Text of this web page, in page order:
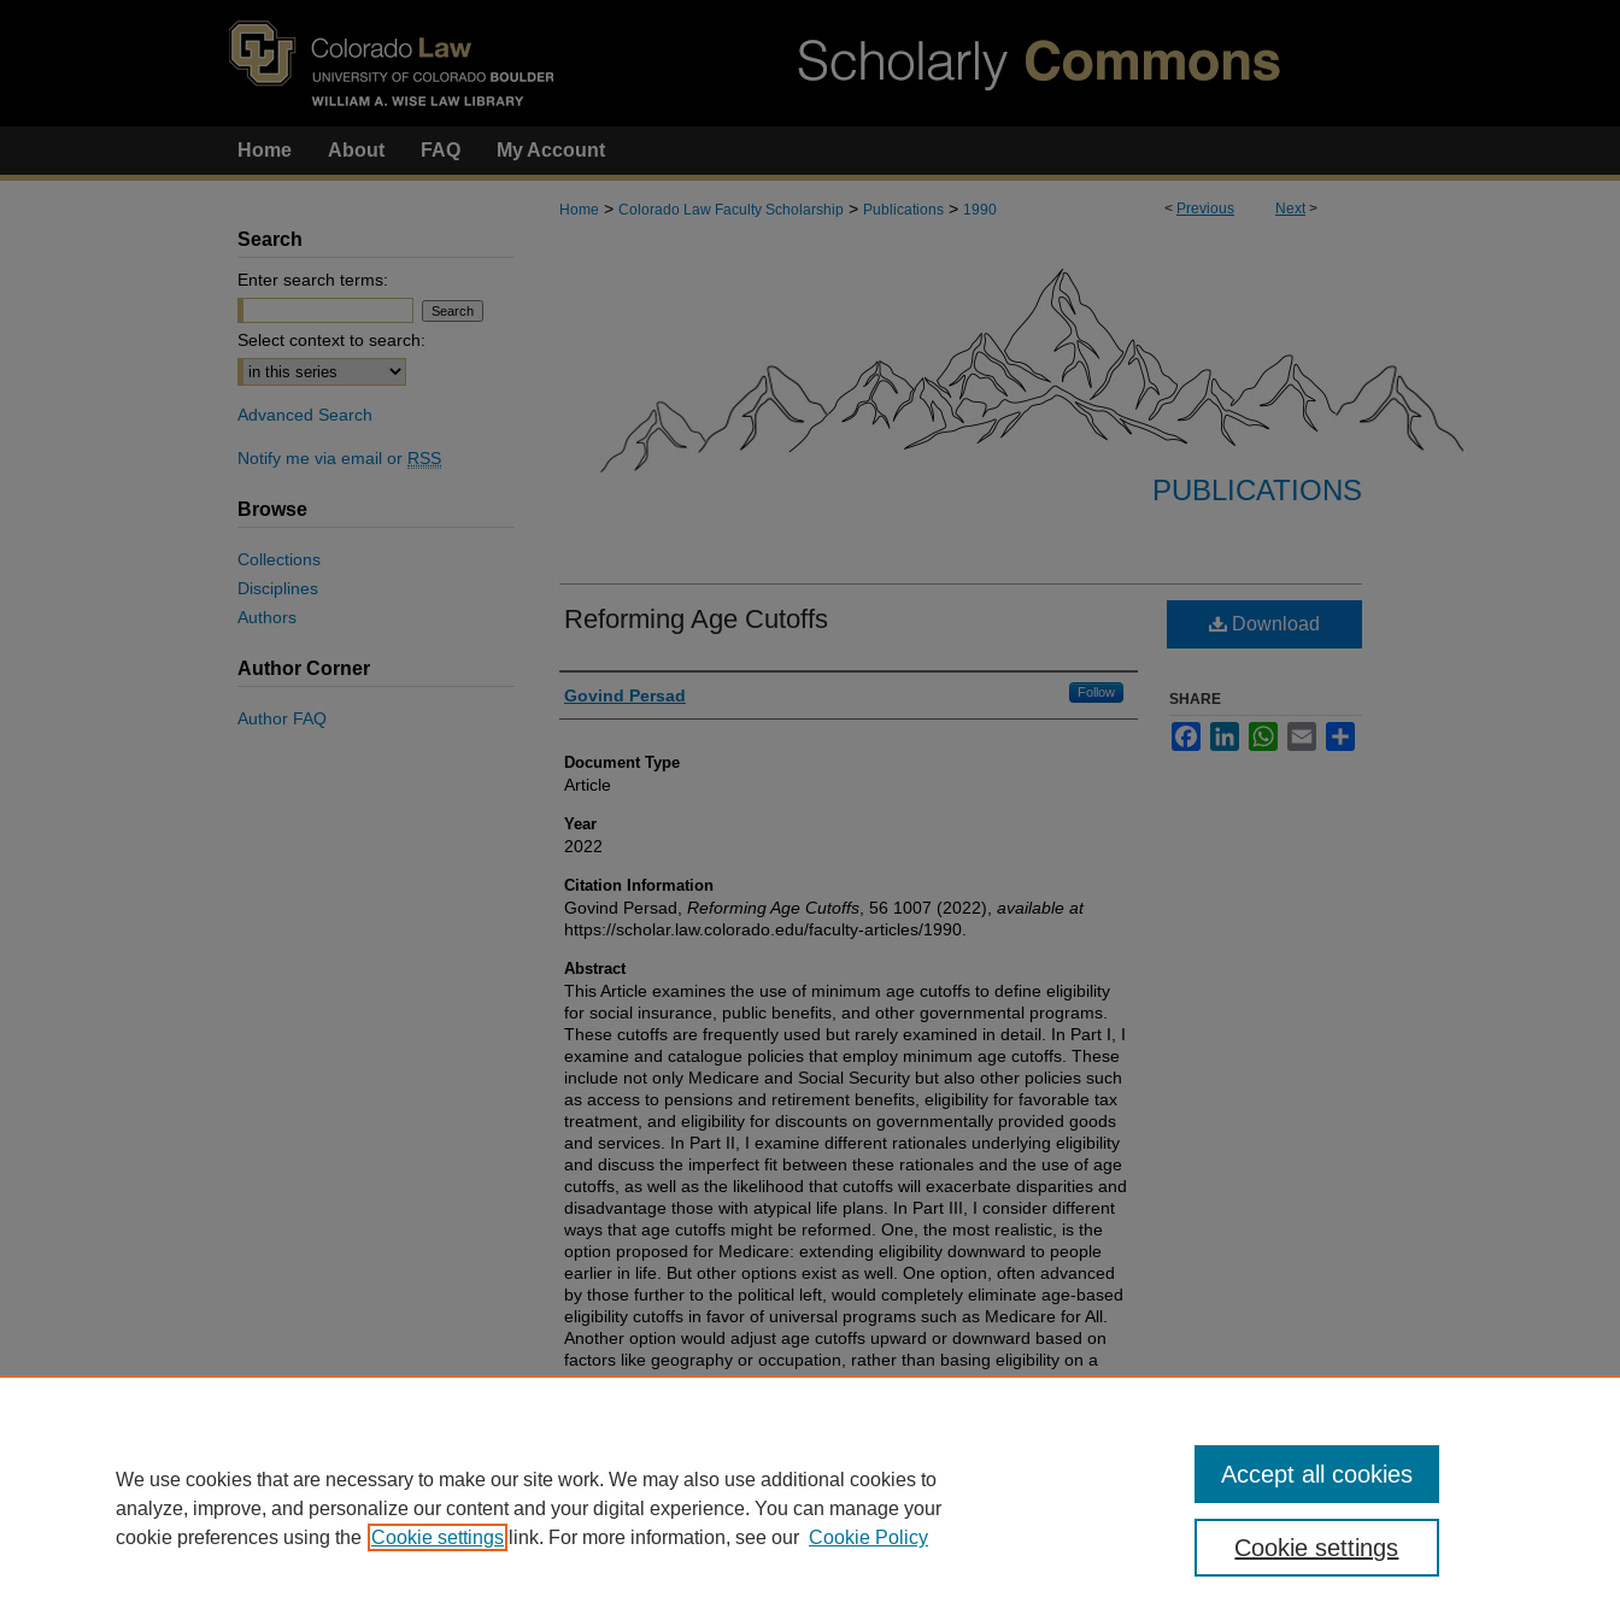
Home About FAQ My Account
< Previous Next>
Home > Colorado Law Faculty Scholarship > Publications > 1990
PUBLICATIONS
Reforming Age Cutoffs
Authors
Govind Persad Follow
Document Type
Article
Year
2022
Citation Information
Govind Persad, Reforming Age Cutoffs , 56 1007 (2022), available at
https://scholar.law.colorado.edu/faculty-articles/1990.
Abstract
This Article examines the use of minimum age cutoffs to define eligibility
for social insurance, public benefits, and other governmental programs.
These cutoffs are frequently used but rarely examined in detail. In Part I, I
examine and catalogue policies that employ minimum age cutoffs. These
include not only Medicare and Social Security but also other policies such
as access to pensions and retirement benefits, eligibility for favorable tax
treatment, and eligibility for discounts on governmentally provided goods
and services. In Part II, I examine different rationales underlying eligibility
and discuss the imperfect fit between these rationales and the use of age
cutoffs, as well as the likelihood that cutoffs will exacerbate disparities and
disadvantage those with atypical life plans. In Part III, I consider different
ways that age cutoffs might be reformed. One, the most realistic, is the
option proposed for Medicare: extending eligibility downward to people
earlier in life. But other options exist as well. One option, often advanced
by those further to the political left, would completely eliminate age-based
eligibility cutoffs in favor of universal programs such as Medicare for All.
Another option would adjust age cutoffs upward or downward based on
factors like geography or occupation, rather than basing eligibility on a
one-size-fits-all cutoff. Yet another would replace age-based eligibility
Download
SHARE
FacebookLinkedInWhatsApp
Email
Search
Enter search terms:
Select context to search:
Advanced Search
Notify me via email or RSS
Browse
Collections
Disciplines
Authors
Author Corner
Author FAQ
We use cookies that are necessary to make our site work. We may also use additional cookies to
analyze, improve, and personalize our content and your digital experience. You can manage your
cookie preferences using the Cookie settings link. For more information, see our Cookie Policy Cookie settings
Accept all cookies